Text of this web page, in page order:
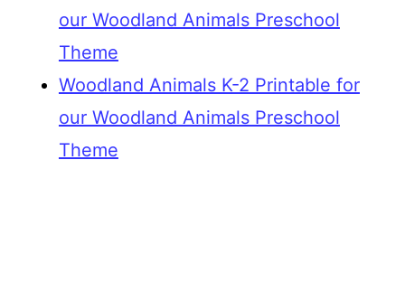
our Woodland Animals Preschool
Theme
Woodland Animals K-2 Printable for
our Woodland Animals Preschool
Theme